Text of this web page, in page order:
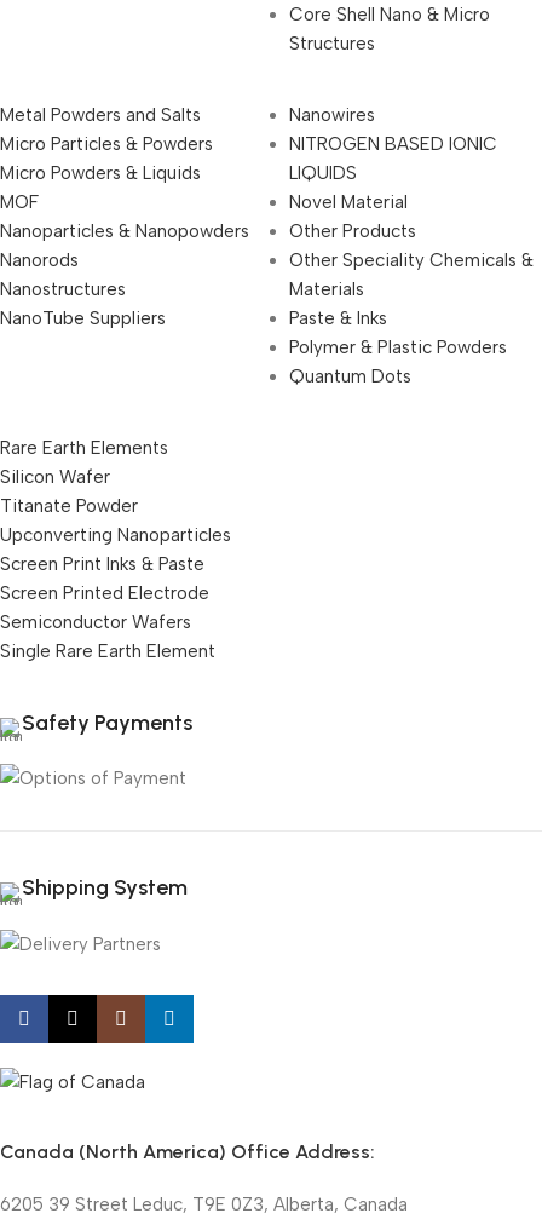
Core Shell Nano & Micro
Structures
Metal Powders and Salts
Micro Particles & Powders
Micro Powders & Liquids
MOF
Nanoparticles & Nanopowders
Nanorods
Nanostructures
NanoTube Suppliers
Nanowires
NITROGEN BASED IONIC
LIQUIDS
Novel Material
Other Products
Other Speciality Chemicals &
Materials
Paste & Inks
Polymer & Plastic Powders
Quantum Dots
Rare Earth Elements
Silicon Wafer
Titanate Powder
Upconverting Nanoparticles
Screen Print Inks & Paste
Screen Printed Electrode
Semiconductor Wafers
Single Rare Earth Element
Safety Payments
Shipping System
Canada (North America) Office Address:
6205 39 Street Leduc, T9E 0Z3, Alberta, Canada